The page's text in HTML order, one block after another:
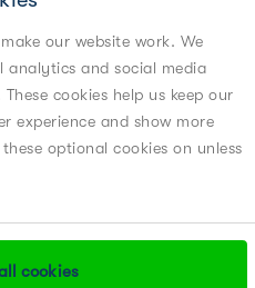
our website work. We
analytics and social media
cookies help us keep our
experience and show more
optional cookies on unless
cookies